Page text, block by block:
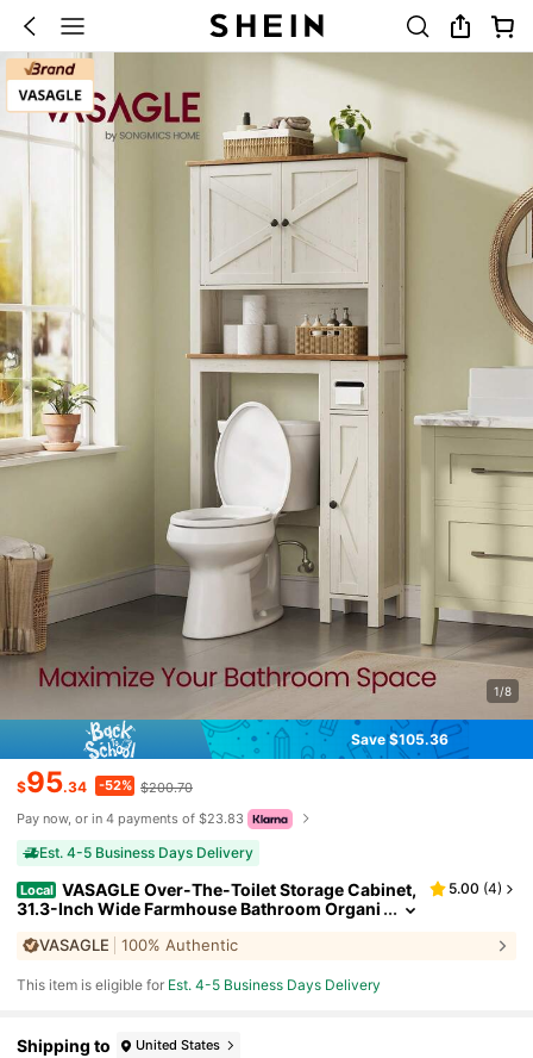
1/8
Save $105.36
$95.34 -52% $200.70
Pay now, or in 4 payments of $23.83
Est. 4-5 Business Days Delivery
Local VASAGLE Over-The-Toilet Storage Cabinet,
31.3-Inch Wide Farmhouse Bathroom Organi
ble Shelves, Space-Saving
5.00 (4)
VASAGLE 100% Authentic
This item is eligible for Est. 4-5 Business Days Delivery
Shipping to United States